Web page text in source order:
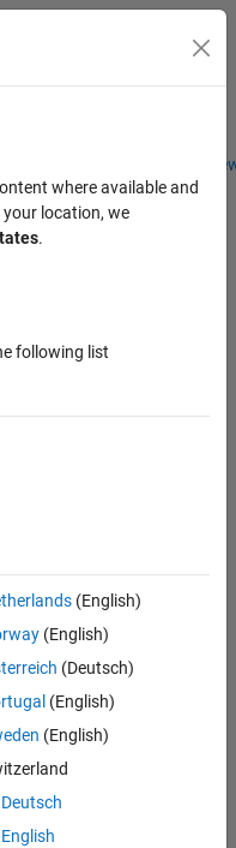
Students and
Menu Toggle
where available and
location, we
.
following list
(English)
(English)
(Deutsch)
(English)
(English)
Deutsch
English